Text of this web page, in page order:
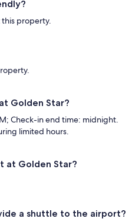
property.
Golden Star?
Check-in end time: midnight.
limited hours.
at Golden Star?
a shuttle to the airport?